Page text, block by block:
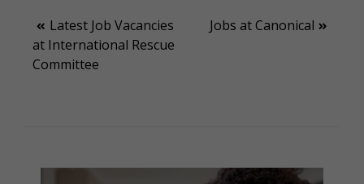
Post
navigation
Latest Job Vacancies
at International Rescue
Committee
Jobs at Canonical